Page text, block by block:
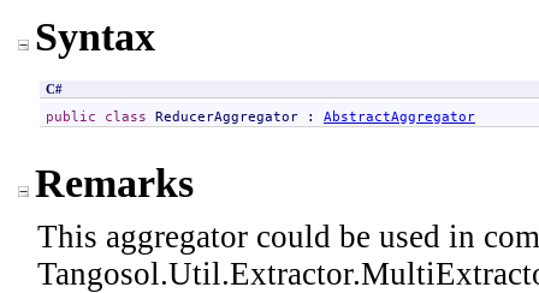
Syntax
C#
public class ReducerAggregator : AbstractAggregator
Remarks
This aggregator could be used in